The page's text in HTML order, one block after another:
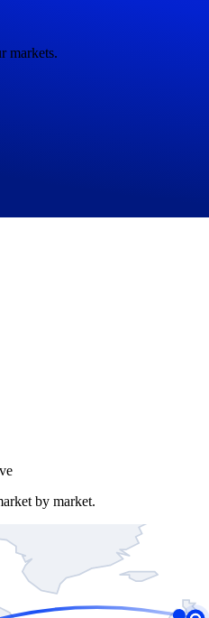
markets.
by market.